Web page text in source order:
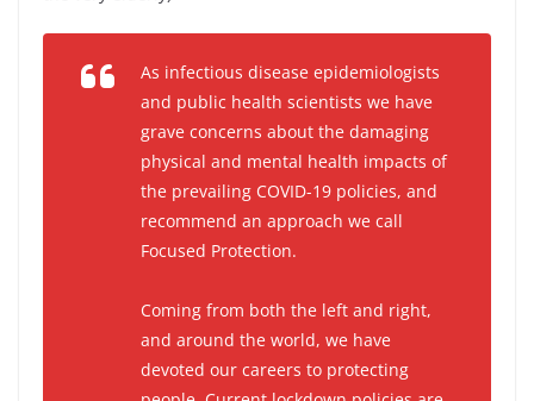
As infectious disease epidemiologists
and public health scientists we have
grave concerns about the damaging
physical and mental health impacts of
the prevailing COVID-19 policies, and
recommend an approach we call
Focused Protection.
Coming from both the left and right,
and around the world, we have
devoted our careers to protecting